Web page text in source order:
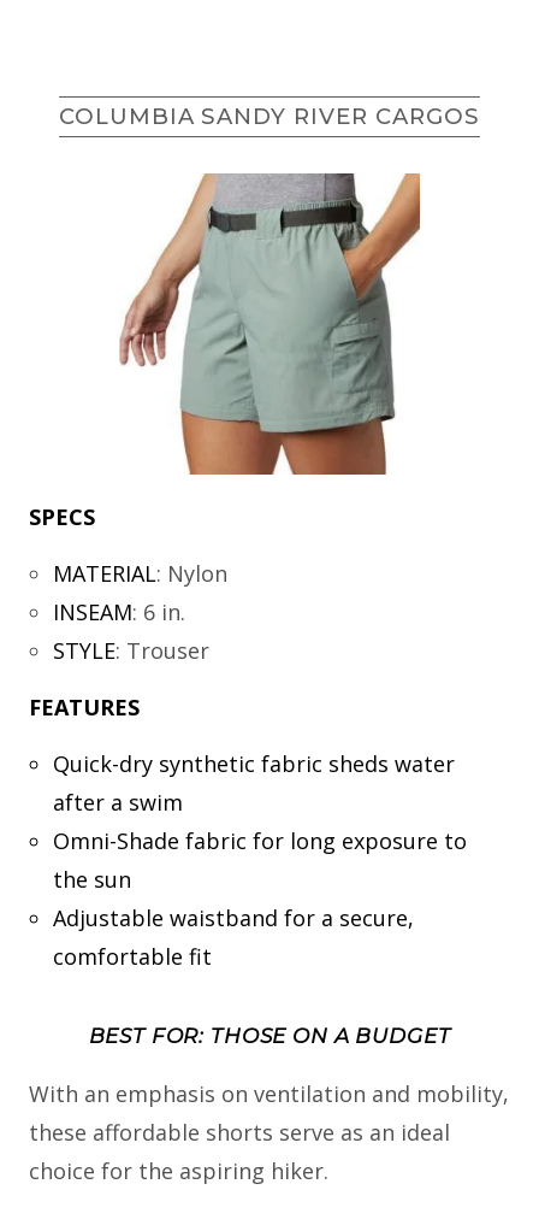
COLUMBIA SANDY RIVER CARGOS
SPECS
MATERIAL: Nylon
INSEAM: 6 in.
STYLE: Trouser
FEATURES
Quick-dry synthetic fabric sheds water
after a swim
Omni-Shade fabric for long exposure to
the sun
Adjustable waistband for a secure,
comfortable fit
BEST FOR: THOSE ON A BUDGET
With an emphasis on ventilation and mobility,
these affordable shorts serve as an ideal
choice for the aspiring hiker.